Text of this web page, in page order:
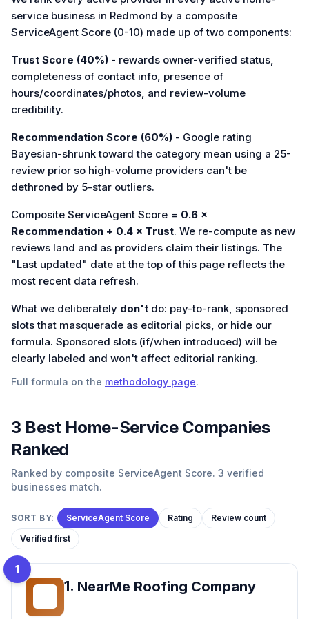
service business in Redmond by a composite
ServiceAgent Score (0-10) made up of two components:
Trust Score (40%) - rewards owner-verified status,
completeness of contact info, presence of
hours/coordinates/photos, and review-volume
credibility.
Recommendation Score (60%) - Google rating
Bayesian-shrunk toward the category mean using a 25-
review prior so high-volume providers can't be
dethroned by 5-star outliers.
Composite ServiceAgent Score = 0.6 ×
Recommendation + 0.4 × Trust. We re-compute as new
reviews land and as providers claim their listings. The
"Last updated" date at the top of this page reflects the
most recent data refresh.
What we deliberately don't do: pay-to-rank, sponsored
slots that masquerade as editorial picks, or hide our
formula. Sponsored slots (if/when introduced) will be
clearly labeled and won't affect editorial ranking.
Full formula on the methodology page.
3 Best Home-ServiceCompanies
Ranked
Ranked by composite ServiceAgent Score. 3 verified
businesses match.
SORT BY: ServiceAgent Score Rating
Review count
Verified first
1
1. NearMe Roofing Company